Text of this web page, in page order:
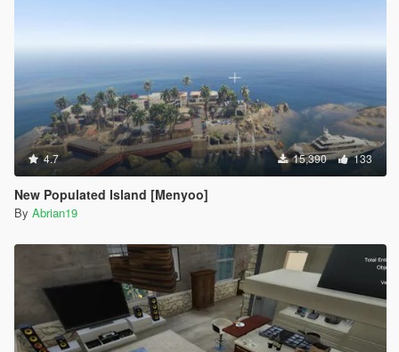
4.7 15,390 133
New Populated Island [Menyoo]
By Abrian19